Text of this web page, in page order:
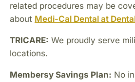
related procedures may be
about Medi-Cal Dental at
TRICARE: We proudly serve
locations.
Membersy Savings Plan: No